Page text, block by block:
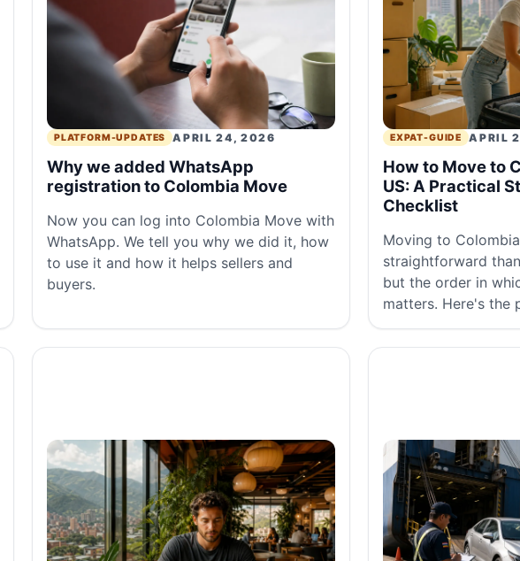
PLATFORM-UPDATES APRIL 24, 2026
Why we added WhatsApp
registration to Colombia Move
Now you can log into Colombia Move with
WhatsApp. We tell you why we did it, how
to use it and how it helps sellers and
buyers.
EXPAT-GUIDE APRIL
How to Move to
US: A Practical
Checklist
Moving to
straightforward
but the order in
matters. Here's the